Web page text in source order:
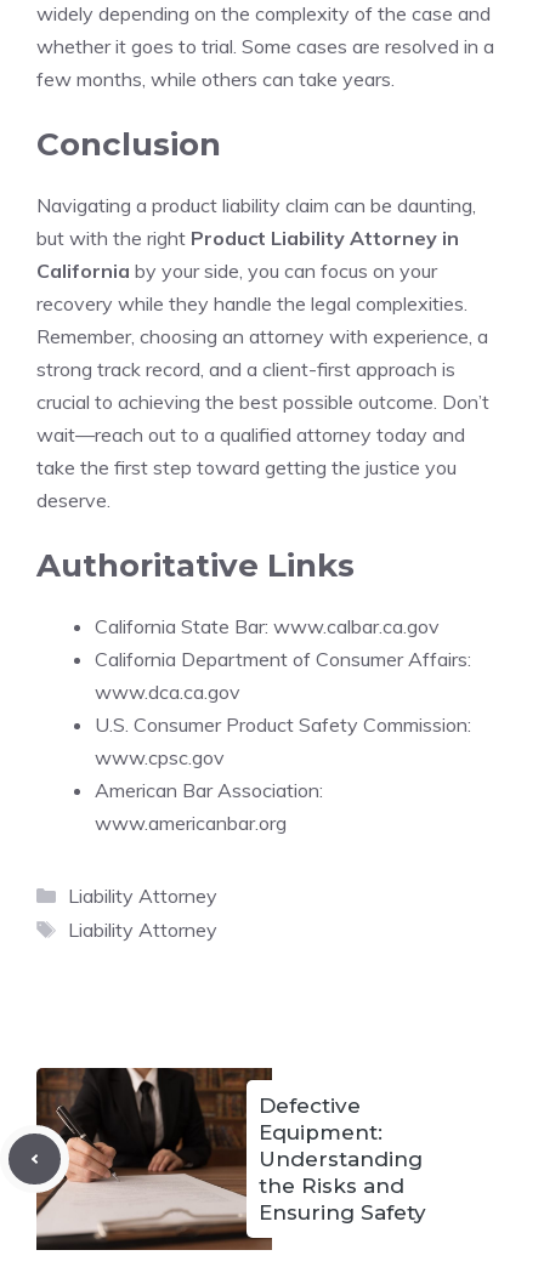
widely depending on the complexity of the case and
whether it goes to trial. Some cases are resolved in a
few months, while others can take years.
Conclusion
Navigating a product liability claim can be daunting,
but with the right Product Liability Attorney in
California by your side, you can focus on your
recovery while they handle the legal complexities.
Remember, choosing an attorney with experience, a
strong track record, and a client-first approach is
crucial to achieving the best possible outcome. Don’t
wait—reach out to a qualified attorney today and
take the first step toward getting the justice you
deserve.
Authoritative Links
California State Bar: www.calbar.ca.gov
California Department of Consumer Affairs:
www.dca.ca.gov
U.S. Consumer Product Safety Commission:
www.cpsc.gov
American Bar Association:
www.americanbar.org
Categories
Liability Attorney
Tags
Liability Attorney
Defective
Equipment:
Understanding
the Risks and
Ensuring Safety